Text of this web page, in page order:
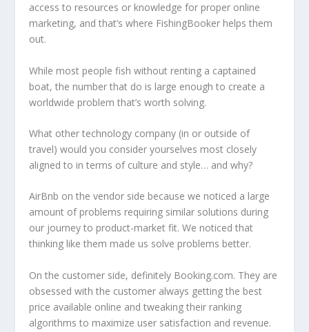
access to resources or knowledge for proper online
marketing, and that’s where FishingBooker helps them
out.
While most people fish without renting a captained
boat, the number that do is large enough to create a
worldwide problem that’s worth solving.
What other technology company (in or outside of
travel) would you consider yourselves most closely
aligned to in terms of culture and style… and why?
AirBnb on the vendor side because we noticed a large
amount of problems requiring similar solutions during
our journey to product-market fit. We noticed that
thinking like them made us solve problems better.
On the customer side, definitely Booking.com. They are
obsessed with the customer always getting the best
price available online and tweaking their ranking
algorithms to maximize user satisfaction and revenue.